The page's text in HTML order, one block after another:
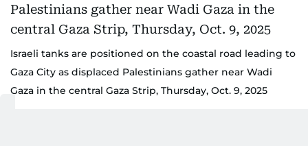
Israeli tanks are positioned on the coastal road leading to
Gaza City as displaced Palestinians gather near Wadi
Gaza in the central Gaza Strip, Thursday, Oct. 9, 2025